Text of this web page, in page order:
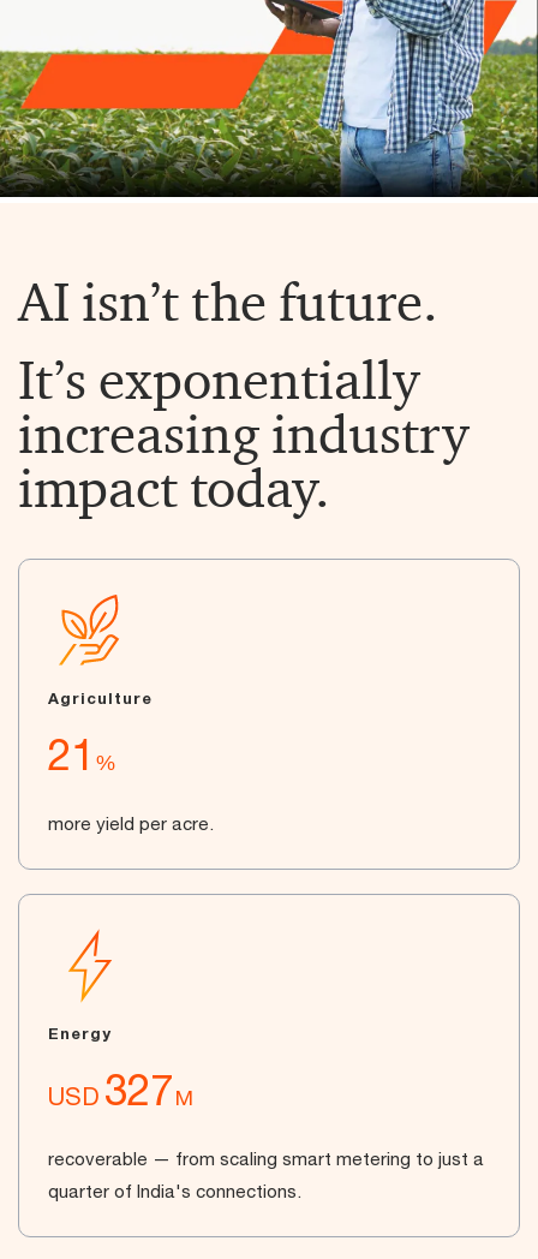
AI isn’t the future.
It’s exponentially
increasing industry
impact today.
Agriculture
21 %
more yield per acre.
Energy
USD 327M
recoverable — from scaling smart metering to just a
quarter of India's connections.